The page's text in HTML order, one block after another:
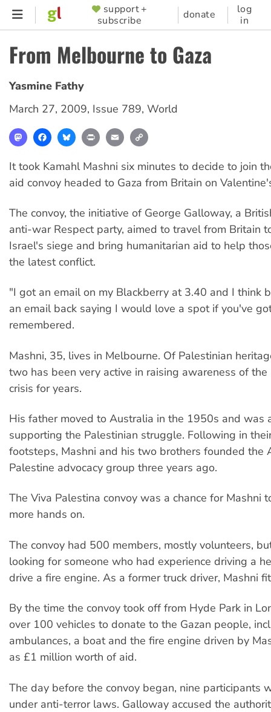
Skip
content
SUPPORTER
MENU
support +
subscribe
donate
log
in
From Melbourne to Gaza
Yasmine Fathy
March 27, 2009, Issue 789, World
MastodonFacebookBlueskyPrint Email
It took Kamahl Mashni six minutes to decide to join
aid convoy headed to Gaza from Britain on
The convoy, the initiative of George Galloway, a
anti-war Respect party, aimed to travel from Britain
Israel's siege and bring humanitarian aid to help
the latest conflict.
"I got an email on my Blackberry at 3.40 and I think
an email back saying I would love a spot if you've
remembered.
Mashni, 35, lives in Melbourne. Of Palestinian
two has been very active in raising awareness of the
crisis for years.
His father moved to Australia in the 1950s and was
supporting the Palestinian struggle. Following in
footsteps, Mashni and his two brothers founded the
Palestine advocacy group three years ago.
The Viva Palestina convoy was a chance for Mashni
more hands on.
The convoy had 500 members, mostly volunteers,
looking for someone who had experience driving a
drive a fire engine. As a former truck driver, Mashni
By the time the convoy took off from Hyde Park in
over 100 vehicles to donate to the Gazan people,
ambulances, a boat and the fire engine driven by
as £1 million worth of aid.
The day before the convoy began, nine participants
under anti-terror laws. Galloway accused the